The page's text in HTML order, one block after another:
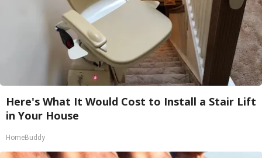
Here's What It Would Cost to Install a Stair Lift
in Your House
HomeBuddy